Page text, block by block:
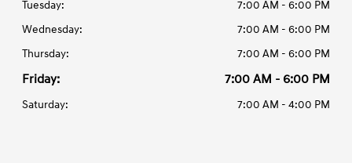
Tuesday:
7:00 AM - 6:00 PM
Wednesday:
7:00 AM - 6:00 PM
Thursday:
7:00 AM - 6:00 PM
Friday: 7:00 AM - 6:00 PM
Saturday: 7:00 AM - 4:00 PM